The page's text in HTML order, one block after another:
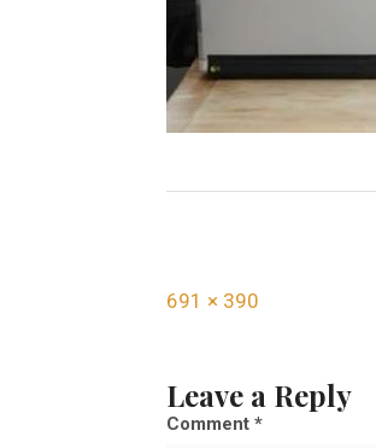
F
l
s
691 × 390
Leave a Reply
Comment *